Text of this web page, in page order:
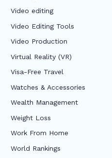
Video editing
Video Editing Tools
Video Production
Virtual Reality (VR)
Visa-Free Travel
Watches & Accessories
Wealth Management
Weight Loss
Work From Home
World Rankings